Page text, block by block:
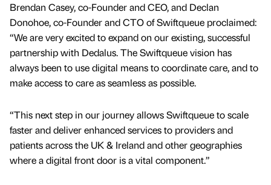
Brendan Casey, co-Founder and CEO, and Declan
Donohoe, co-Founder and CTO of Swiftqueue proclaimed:
“We are very excited to expand on our existing, successful
partnership with Dedalus. The Swiftqueue vision has
always been to use digital means to coordinate care, and to
make access to care as seamless as possible.
“This next step in our journey allows Swiftqueue to scale
faster and deliver enhanced services to providers and
patients across the UK & Ireland and other geographies
where a digital front door is a vital component.”